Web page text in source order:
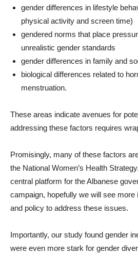
gender differences in lifestyle
physical activity and screen time)
gendered norms that place
unrealistic gender standards
gender differences in family and
biological differences related to
menstruation.
These areas indicate avenues for
addressing these factors requires
Promisingly, many of these factors
the National Women’s Health
central platform for the Albanese
campaign, hopefully we will see
and policy to address these issues.
Importantly, our study found gender
were even more stark for gender